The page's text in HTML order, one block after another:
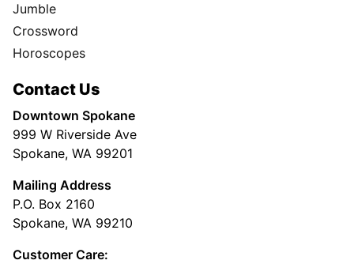
Jumble
Crossword
Horoscopes
Contact Us
Downtown Spokane
999 W Riverside Ave
Spokane, WA 99201
Mailing Address
P.O. Box 2160
Spokane, WA 99210
Customer Care: